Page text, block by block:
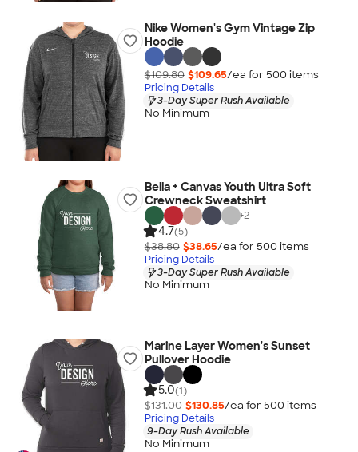
Nike Women's Gym Vintage Zip
Hoodie
$109.80 $109.65/ea for 500 items
Pricing Details
3-Day Super Rush Available
No Minimum
Bella + Canvas Youth Ultra Soft
Crewneck Sweatshirt
+2
4.7(5)
$38.80 $38.65/ea for 500 items
Pricing Details
3-Day Super Rush Available
No Minimum
Marine Layer Women's Sunset
Pullover Hoodie
5.0(1)
$131.00 $130.85/ea for 500 items
Pricing Details
9-Day Rush Available
No Minimum